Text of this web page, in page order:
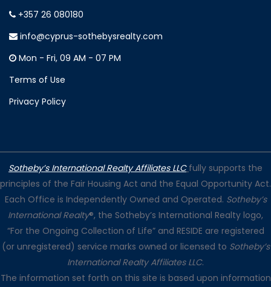
+357 26 080180
info@cyprus-sothebysrealty.com
Mon - Fri, 09 AM - 07 PM
Terms of Use
Privacy Policy
Sotheby’s International Realty Affiliates LLC fully supports the
principles of the Fair Housing Act and the Equal Opportunity Act.
Each Office is Independently Owned and Operated. Sotheby’s
International Realty®, the Sotheby’s International Realty logo,
“For the Ongoing Collection of Life” and RESIDE are registered
(or unregistered) service marks owned or licensed to Sotheby’s
International Realty Affiliates LLC.
The information set forth on this site is based upon information